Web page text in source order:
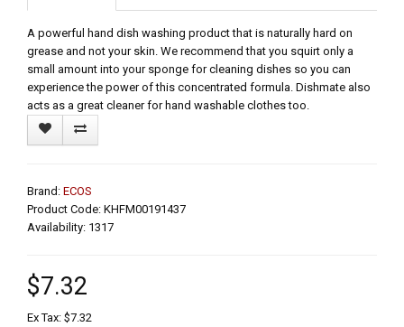
A powerful hand dish washing product that is naturally hard on
grease and not your skin. We recommend that you squirt only a
small amount into your sponge for cleaning dishes so you can
experience the power of this concentrated formula. Dishmate also
acts as a great cleaner for hand washable clothes too.
Brand: ECOS
Product Code: KHFM00191437
Availability: 1317
$7.32
Ex Tax: $7.32